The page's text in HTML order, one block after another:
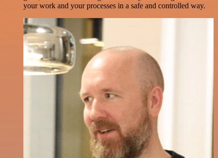
your work and your processes in a safe and controlled way.